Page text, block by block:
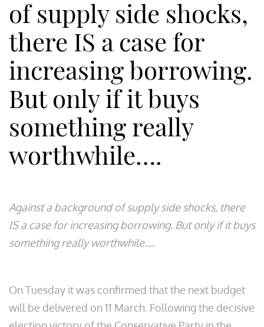
of supply side shocks,
there IS a case for
increasing borrowing.
But only if it buys
something really
worthwhile….
Against a background of supply side shocks, there
IS a case for increasing borrowing. But only if it buys
something really worthwhile….​
On Tuesday it was confirmed that the next budget
will be delivered on 11 March. Following the decisive